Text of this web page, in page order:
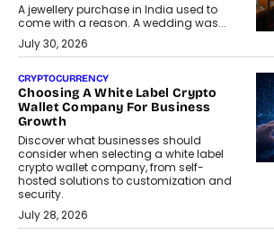
A jewellery purchase in India used to
come with a reason. A wedding was...
July 30, 2026
CRYPTOCURRENCY
Choosing A White Label Crypto
Wallet Company For Business
Growth
Discover what businesses should
consider when selecting a white label
crypto wallet company, from self-
hosted solutions to customization and
security.
July 28, 2026